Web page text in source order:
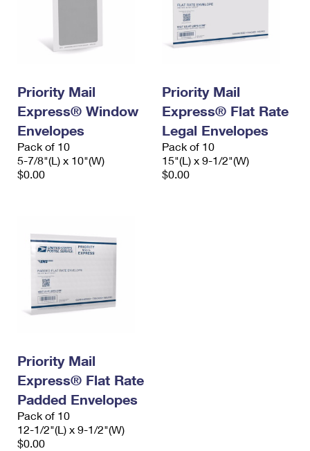
Priority Mail
Express® Window
Envelopes
Pack of 10
5-7/8"(L) x 10"(W)
$0.00
Priority Mail
Express® Flat Rate
Legal Envelopes
Pack of 10
15"(L) x 9-1/2"(W)
$0.00
Priority Mail
Express® Flat Rate
Padded Envelopes
Pack of 10
12-1/2"(L) x 9-1/2"(W)
$0.00